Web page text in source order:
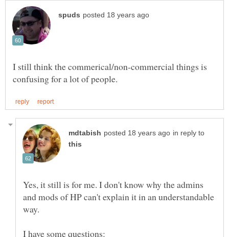
I still think the commerical/non-commercial things is
in reply to
Yes, it still is for me. I don't know why the admins
and mods of HP can't explain it in an understandable